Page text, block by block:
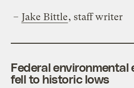
– Jake Bittle, staff writer
Federal environmental
fell to historic lows